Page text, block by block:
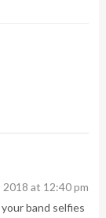
2018 at 12:40 pm
band selfies